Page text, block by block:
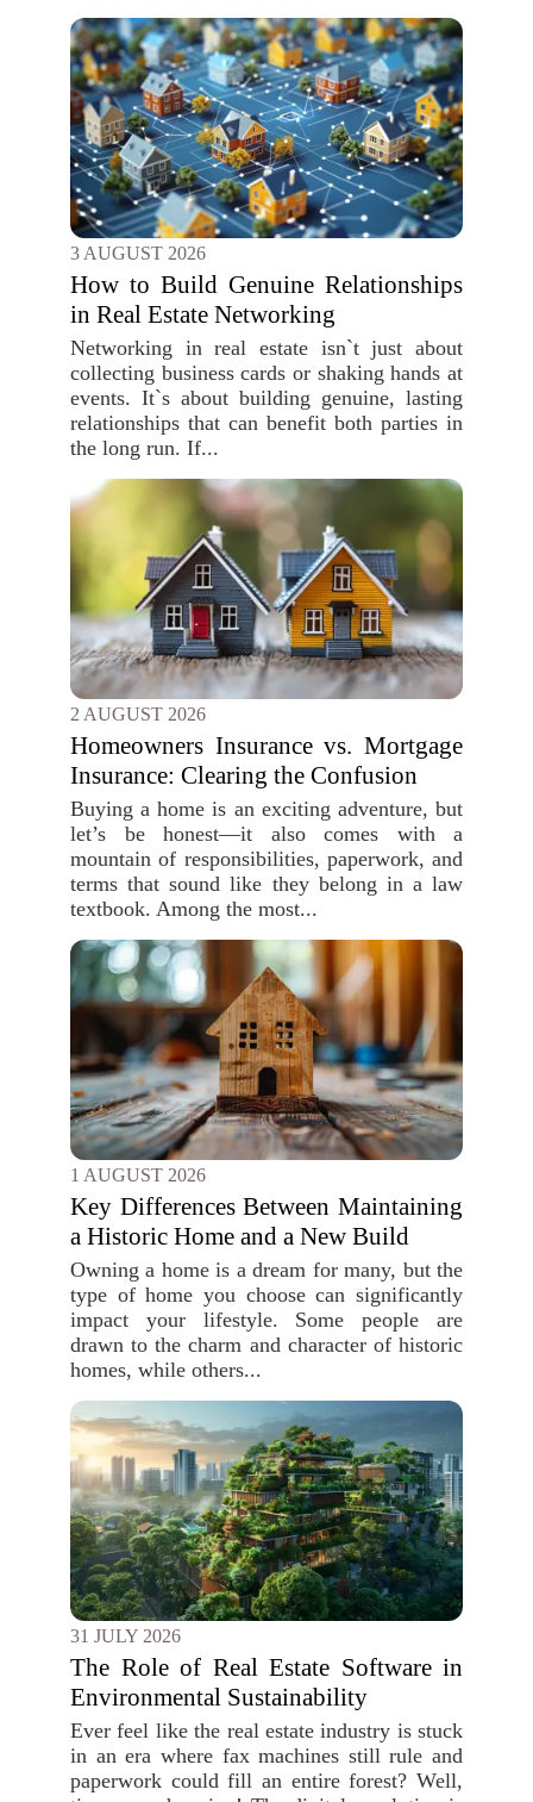
3 AUGUST 2026
How to Build Genuine Relationships
in Real Estate Networking
Networking in real estate isn`t just about
collecting business cards or shaking hands at
events. It`s about building genuine, lasting
relationships that can benefit both parties in
the long run. If...
2 AUGUST 2026
Homeowners Insurance vs. Mortgage
Insurance: Clearing the Confusion
Buying a home is an exciting adventure, but
let’s be honest—it also comes with a
mountain of responsibilities, paperwork, and
terms that sound like they belong in a law
textbook. Among the most...
1 AUGUST 2026
Key Differences Between Maintaining
a Historic Home and a New Build
Owning a home is a dream for many, but the
type of home you choose can significantly
impact your lifestyle. Some people are
drawn to the charm and character of historic
homes, while others...
31 JULY 2026
The Role of Real Estate Software in
Environmental Sustainability
Ever feel like the real estate industry is stuck
in an era where fax machines still rule and
paperwork could fill an entire forest? Well,